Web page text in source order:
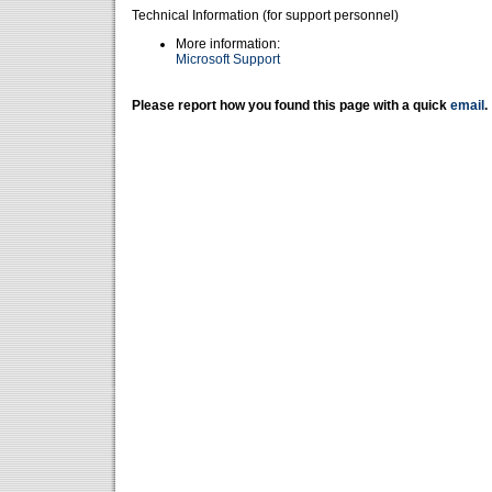
Technical Information (for support personnel)
More information:
Microsoft Support
Please report how you found this page with a quick email .